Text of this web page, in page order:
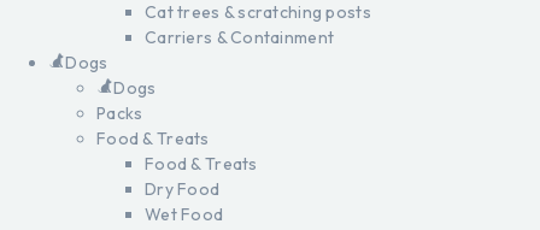
Cat trees & scratching posts
Carriers & Containment
Dogs
Dogs
Packs
Food & Treats
Food & Treats
Dry Food
Wet Food